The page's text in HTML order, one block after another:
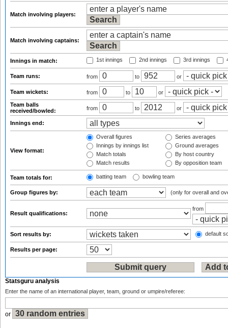
Match involving players:
Match involving captains:
Innings in match: 1st innings 2nd innings 3rd innings
Team runs: from to or
Team wickets: from to
or
Team balls
received/bowled:
from to or
Innings end:
View format:
Overall figures
Innings by innings list
Match totals
Match results
Series averages
Ground averages
By host country
By opposition team
Team totals for: batting team bowling team
Group figures by: (only for overall and
Result qualifications:
from
Sort results by: default
Results per page:
Statsguru analysis
Enter the name of an international player, team, ground or umpire/referee:
or